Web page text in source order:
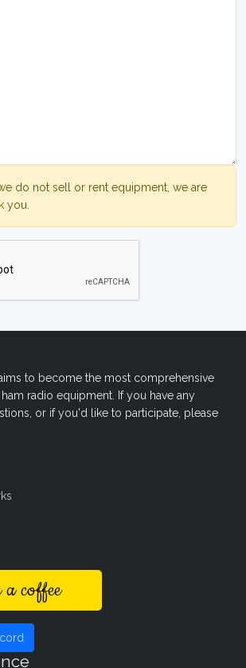
do not sell or rent equipment, we are
you.
to become the most comprehensive
radio equipment. If you have any
or if you'd like to participate, please
a coffee